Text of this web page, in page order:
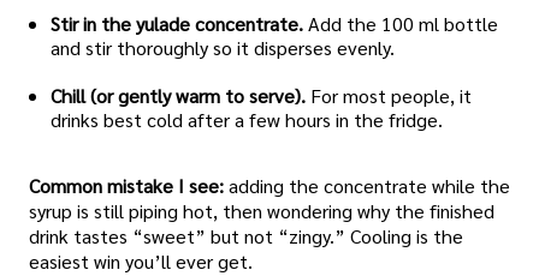
Stir in the yulade concentrate.Add the 100 ml bottle
and stir thoroughly so it disperses evenly.
Chill (or gently warm to serve). For most people, it
drinks best cold after a few hours in the fridge.
Common mistake I see:adding the concentrate while the
syrup is still piping hot, then wondering why the finished
drink tastes “sweet” but not “zingy.” Cooling is the
easiest win you’ll ever get.